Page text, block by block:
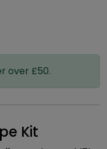
over £50.
Kit